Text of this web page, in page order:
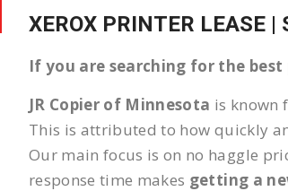
XEROX PRINTER LEASE
If you are searching for the
JR Copier of Minnesota is known
This is attributed to how quickly
Our main focus is on no haggle
response time makes getting a